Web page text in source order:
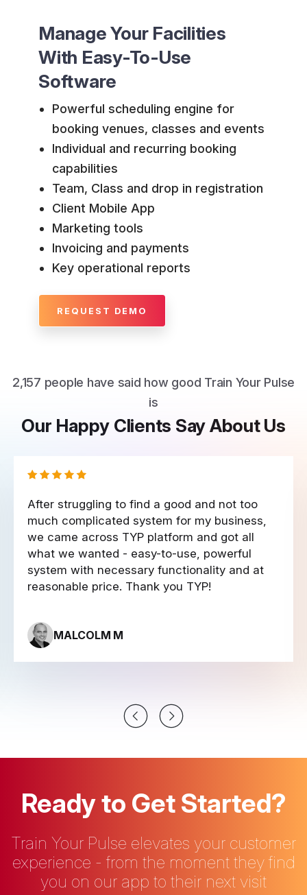
Manage Your Facilities
With Easy-To-Use
Software
Powerful scheduling engine for
booking venues, classes and events
Individual and recurring booking
capabilities
Team, Class and drop in registration
Client Mobile App
Marketing tools
Invoicing and payments
Key operational reports
REQUEST DEMO
2,157 people have said how good Train Your Pulse
is
Our Happy Clients Say About Us
After struggling to find a good and not too
much complicated system for my business,
we came across TYP platform and got all
what we wanted - easy-to-use, powerful
system with necessary functionality and at
reasonable price. Thank you TYP!
MALCOLM M
Ready to Get Started?
Train Your Pulse elevates your customer
experience - from the moment they find
you on our app to their next visit